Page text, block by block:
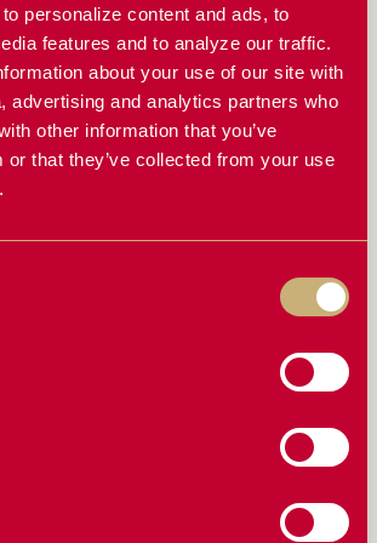
personalize content and ads, to
features and to analyze our traffic.
about your use of our site with
advertising and analytics partners who
other information that you’ve
or that they’ve collected from your use
SEASON CHECKLIST FOR YOUR
SEEDER
SEED DEPTH: KEY UPGRADES
BOOTS IN PLANTING & HOW
JOHN DEERE AIR SEEDER WITH
BOOTS AND MOUNTING
OF DISCS IN YOUR JOHN
AND HOW TO MAINTAIN THEM
THINGS TO LOOK OUT FOR
DISC DRILL SOLUTIONS